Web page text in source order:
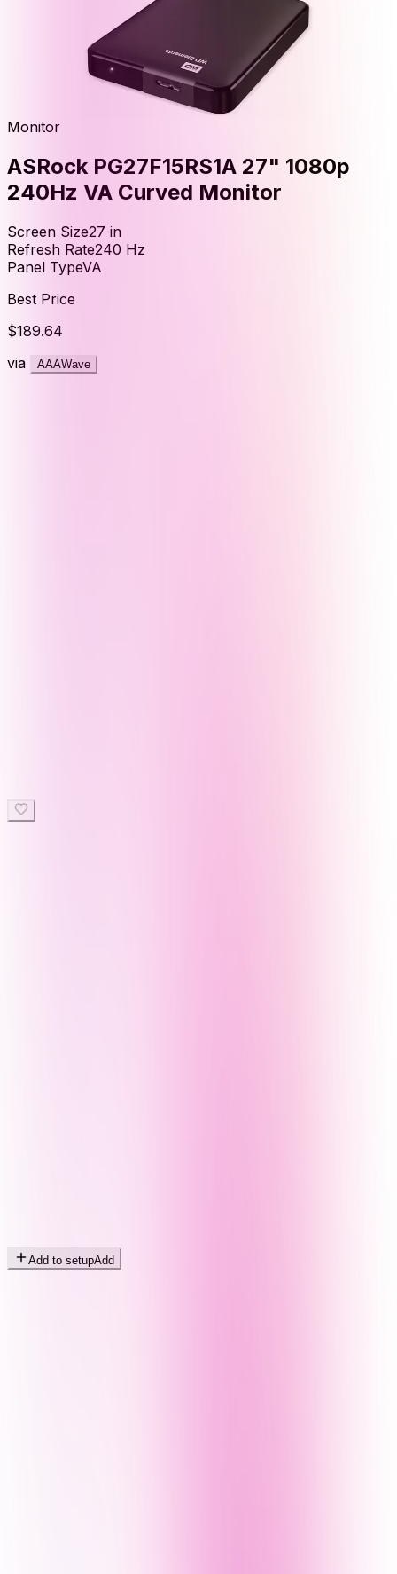
Monitor
ASRock PG27F15RS1A 27" 1080p
240Hz VA Curved Monitor
Screen Size27 in
Refresh Rate240 Hz
Panel TypeVA
Best Price
$189.64
via
AAAWave
Add to setupAdd